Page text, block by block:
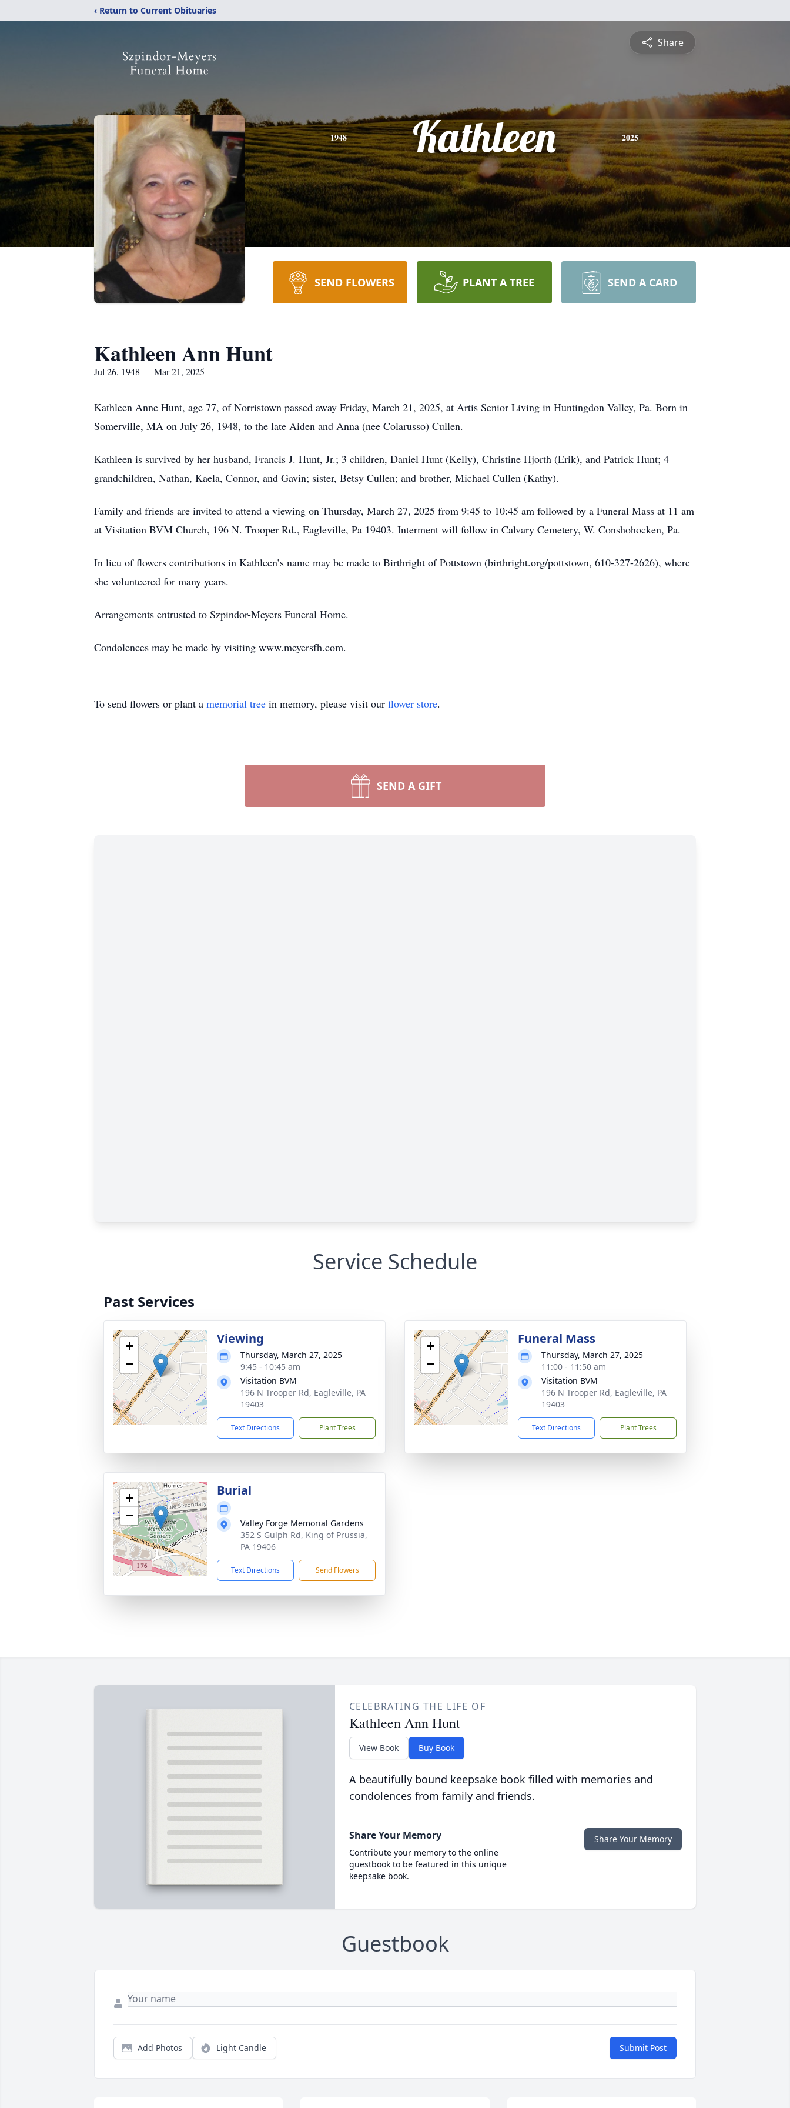
‹ Return to Current Obituaries
Share
1948 Kathleen 2025
SEND FLOWERS PLANT A TREE SEND A CARD
Kathleen Ann Hunt
Jul 26, 1948 — Mar 21, 2025
Kathleen Anne Hunt, age 77, of Norristown passed away Friday, March 21, 2025, at Artis Senior Living in Huntingdon Valley, Pa. Born in
Somerville, MA on July 26, 1948, to the late Aiden and Anna (nee Colarusso) Cullen.
Kathleen is survived by her husband, Francis J. Hunt, Jr.; 3 children, Daniel Hunt (Kelly), Christine Hjorth (Erik), and Patrick Hunt; 4
grandchildren, Nathan, Kaela, Connor, and Gavin; sister, Betsy Cullen; and brother, Michael Cullen (Kathy).
Family and friends are invited to attend a viewing on Thursday, March 27, 2025 from 9:45 to 10:45 am followed by a Funeral Mass at 11 am
at Visitation BVM Church, 196 N. Trooper Rd., Eagleville, Pa 19403. Interment will follow in Calvary Cemetery, W. Conshohocken, Pa.
In lieu of flowers contributions in Kathleen’s name may be made to Birthright of Pottstown (birthright.org/pottstown, 610-327-2626), where
she volunteered for many years.
Arrangements entrusted to Szpindor-Meyers Funeral Home.
Condolences may be made by visiting www.meyersfh.com.
To send flowers or plant a memorial tree in memory, please visit our flower store.
SEND A GIFT
Service Schedule
Past Services
+
−
Viewing
Thursday, March 27, 2025
9:45 - 10:45 am
Visitation BVM
196 N Trooper Rd, Eagleville, PA
19403
Text Directions Plant Trees
+
−
Funeral Mass
Thursday, March 27, 2025
11:00 - 11:50 am
Visitation BVM
196 N Trooper Rd, Eagleville, PA
19403
Text Directions Plant Trees
+
−
Burial
Valley Forge Memorial Gardens
352 S Gulph Rd, King of Prussia,
PA 19406
Text Directions Send Flowers
CELEBRATING THE LIFE OF
Kathleen Ann Hunt
View Book Buy Book
A beautifully bound keepsake book filled with memories and
condolences from family and friends.
Share Your Memory
Contribute your memory to the online
guestbook to be featured in this unique
keepsake book.
Share Your Memory
Guestbook
Add Photos Light Candle Submit Post